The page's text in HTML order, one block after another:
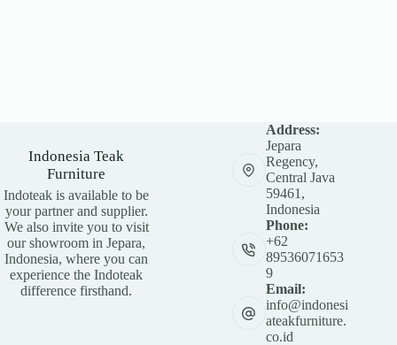
Indonesia Teak
Furniture
Indoteak is available to be
your partner and supplier.
We also invite you to visit
our showroom in Jepara,
Indonesia, where you can
experience the Indoteak
difference firsthand.
Address:
Jepara
Regency,
Central Java
59461,
Indonesia
Phone:
+62
89536071653
9
Email:
info@indonesi
ateakfurniture.
co.id